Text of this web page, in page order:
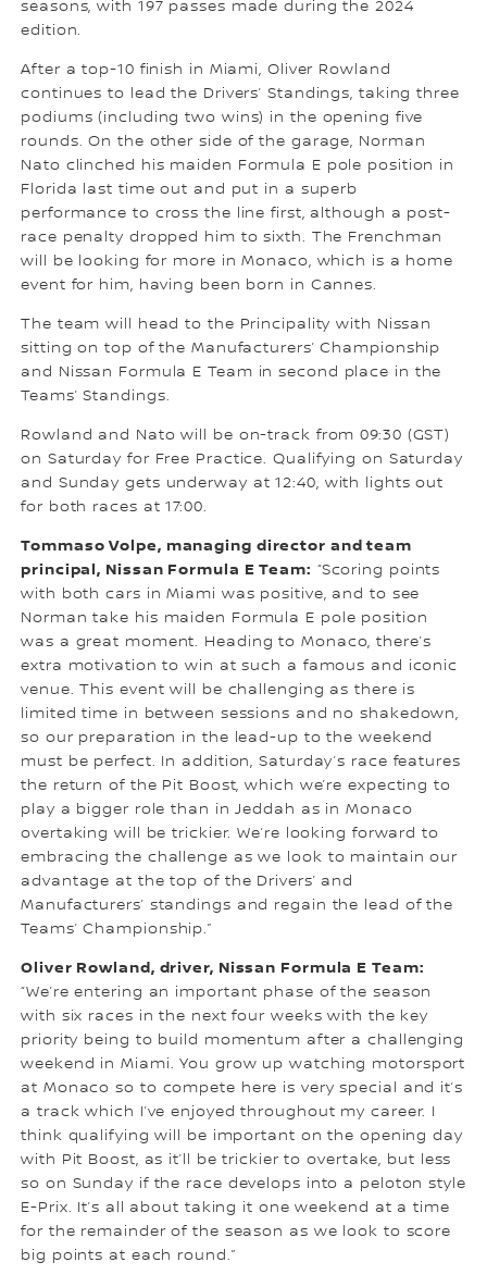
seasons, with 197 passes made during the 2024
edition.
After a top-10 finish in Miami, Oliver Rowland
continues to lead the Drivers’ Standings, taking three
podiums (including two wins) in the opening five
rounds. On the other side of the garage, Norman
Nato clinched his maiden Formula E pole position in
Florida last time out and put in a superb
performance to cross the line first, although a post-
race penalty dropped him to sixth. The Frenchman
will be looking for more in Monaco, which is a home
event for him, having been born in Cannes.
The team will head to the Principality with Nissan
sitting on top of the Manufacturers’ Championship
and Nissan Formula E Team in second place in the
Teams’ Standings.
Rowland and Nato will be on-track from 09:30 (GST)
on Saturday for Free Practice. Qualifying on Saturday
and Sunday gets underway at 12:40, with lights out
for both races at 17:00.
Tommaso Volpe, managing director and team
principal, Nissan Formula E Team: “Scoring points
with both cars in Miami was positive, and to see
Norman take his maiden Formula E pole position
was a great moment. Heading to Monaco, there’s
extra motivation to win at such a famous and iconic
venue. This event will be challenging as there is
limited time in between sessions and no shakedown,
so our preparation in the lead-up to the weekend
must be perfect. In addition, Saturday’s race features
the return of the Pit Boost, which we’re expecting to
play a bigger role than in Jeddah as in Monaco
overtaking will be trickier. We’re looking forward to
embracing the challenge as we look to maintain our
advantage at the top of the Drivers’ and
Manufacturers’ standings and regain the lead of the
Teams’ Championship.”
Oliver Rowland, driver, Nissan Formula E Team:
“We’re entering an important phase of the season
with six races in the next four weeks with the key
priority being to build momentum after a challenging
weekend in Miami. You grow up watching motorsport
at Monaco so to compete here is very special and it’s
a track which I’ve enjoyed throughout my career. I
think qualifying will be important on the opening day
with Pit Boost, as it’ll be trickier to overtake, but less
so on Sunday if the race develops into a peloton style
E-Prix. It’s all about taking it one weekend at a time
for the remainder of the season as we look to score
big points at each round.”